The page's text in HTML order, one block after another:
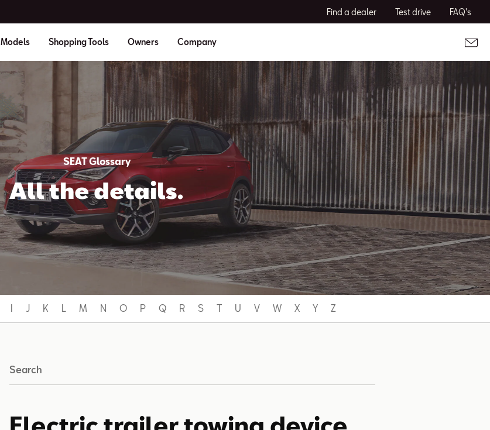
Find a dealer Test drive FAQ's
Models Shopping Tools Owners Company
SEAT Glossary
All the details.
I J K L M N O P Q R S T U V W X Y Z
Search